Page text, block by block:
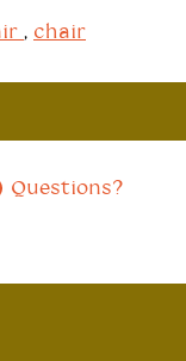
, chair
Questions?